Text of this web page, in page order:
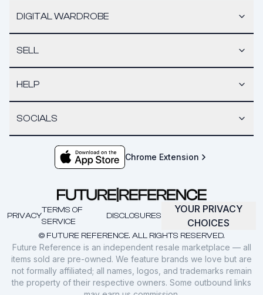
DIGITAL WARDROBE
SELL
HELP
SOCIALS
Chrome Extension
© FUTURE REFERENCE. ALL RIGHTS RESERVED.
PRIVACY
TERMS OF
SERVICE
DISCLOSURES
YOUR PRIVACY
CHOICES
Future Reference is an independent resale marketplace — all
items sold are pre-owned. We feature brands we love but are
not formally affiliated; all names, logos, and trademarks remain
the property of their respective owners. Some outbound links